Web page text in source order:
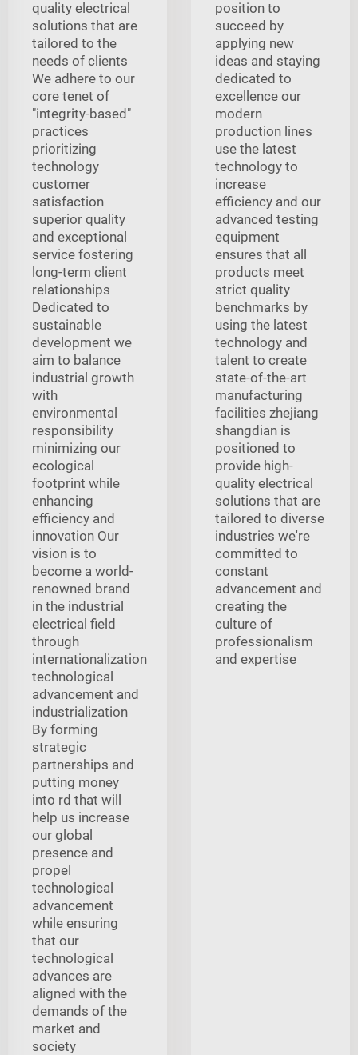
quality electrical
solutions that are
tailored to the
needs of clients
We adhere to our
core tenet of
"integrity-based"
practices
prioritizing
technology
customer
satisfaction
superior quality
and exceptional
service fostering
long-term client
relationships
Dedicated to
sustainable
development we
aim to balance
industrial growth
with
environmental
responsibility
minimizing our
ecological
footprint while
enhancing
efficiency and
innovation Our
vision is to
become a world-
renowned brand
in the industrial
electrical field
through
internationalization
technological
advancement and
industrialization
By forming
strategic
partnerships and
putting money
into rd that will
help us increase
our global
presence and
propel
technological
advancement
while ensuring
that our
technological
advances are
aligned with the
demands of the
market and
society
position to
succeed by
applying new
ideas and staying
dedicated to
excellence our
modern
production lines
use the latest
technology to
increase
efficiency and our
advanced testing
equipment
ensures that all
products meet
strict quality
benchmarks by
using the latest
technology and
talent to create
state-of-the-art
manufacturing
facilities zhejiang
shangdian is
positioned to
provide high-
quality electrical
solutions that are
tailored to diverse
industries we're
committed to
constant
advancement and
creating the
culture of
professionalism
and expertise